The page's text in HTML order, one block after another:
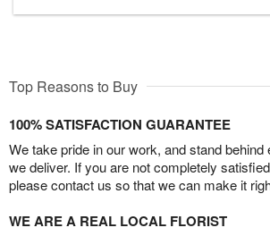
Top Reasons to Buy
100% SATISFACTION GUARANTEE
We take pride in our work, and stand
we deliver. If you are not completely
please contact us so that we can make it
WE ARE A REAL LOCAL FLORIST